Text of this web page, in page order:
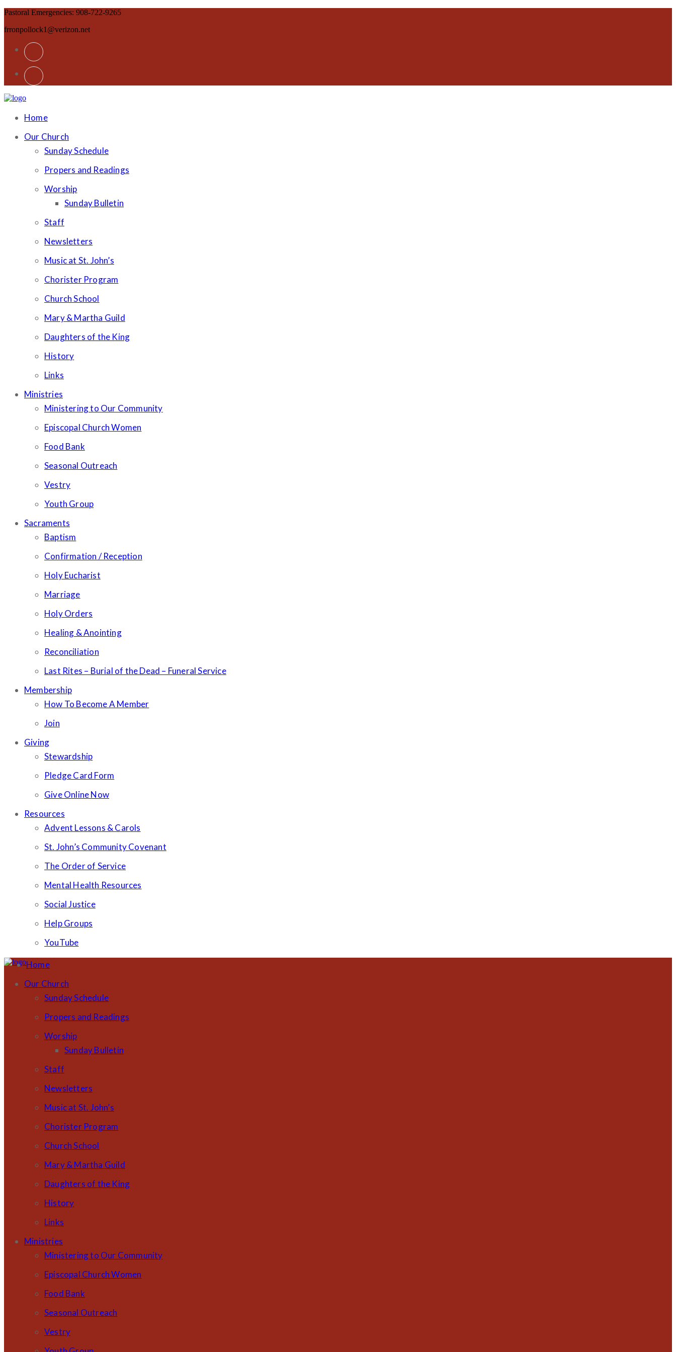
Pastoral Emergencies: 908-722-9265
frronpollock1@verizon.net
Home
Our Church
Sunday Schedule
Propers and Readings
Worship
Sunday Bulletin
Staff
Newsletters
Music at St. John’s
Chorister Program
Church School
Mary & Martha Guild
Daughters of the King
History
Links
Ministries
Ministering to Our Community
Episcopal Church Women
Food Bank
Seasonal Outreach
Vestry
Youth Group
Sacraments
Baptism
Confirmation / Reception
Holy Eucharist
Marriage
Holy Orders
Healing & Anointing
Reconciliation
Last Rites – Burial of the Dead – Funeral Service
Membership
How To Become A Member
Join
Giving
Stewardship
Pledge Card Form
Give Online Now
Resources
Advent Lessons & Carols
St. John’s Community Covenant
The Order of Service
Mental Health Resources
Social Justice
Help Groups
YouTube
Home
Our Church
Sunday Schedule
Propers and Readings
Worship
Sunday Bulletin
Staff
Newsletters
Music at St. John’s
Chorister Program
Church School
Mary & Martha Guild
Daughters of the King
History
Links
Ministries
Ministering to Our Community
Episcopal Church Women
Food Bank
Seasonal Outreach
Vestry